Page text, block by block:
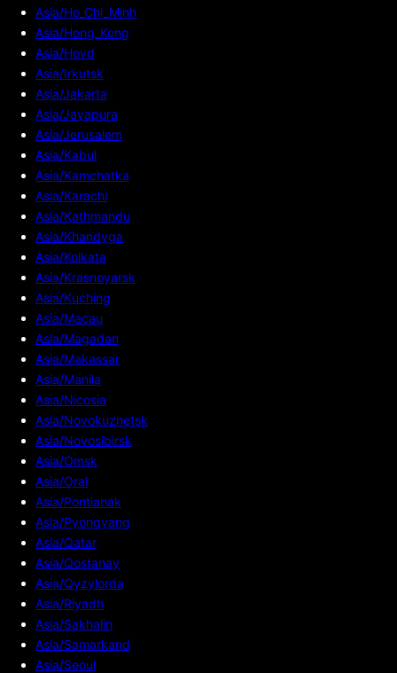
Asia/Ho_Chi_Minh
Asia/Hong_Kong
Asia/Hovd
Asia/Irkutsk
Asia/Jakarta
Asia/Jayapura
Asia/Jerusalem
Asia/Kabul
Asia/Kamchatka
Asia/Karachi
Asia/Kathmandu
Asia/Khandyga
Asia/Kolkata
Asia/Krasnoyarsk
Asia/Kuching
Asia/Macau
Asia/Magadan
Asia/Makassar
Asia/Manila
Asia/Nicosia
Asia/Novokuznetsk
Asia/Novosibirsk
Asia/Omsk
Asia/Oral
Asia/Pontianak
Asia/Pyongyang
Asia/Qatar
Asia/Qostanay
Asia/Qyzylorda
Asia/Riyadh
Asia/Sakhalin
Asia/Samarkand
Asia/Seoul